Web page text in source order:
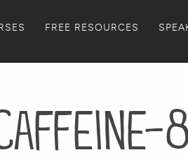
FREE RESOURCES